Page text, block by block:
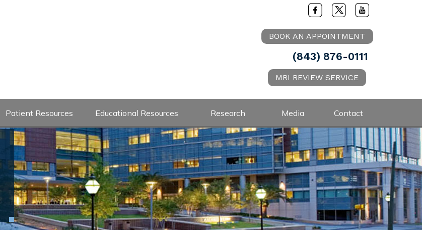
BOOK AN APPOINTMENT
(843) 876-0111
MRI REVIEW SERVICE
Patient Resources Educational Resources Research Media Contact
Josef Karl Eichinger M.D.
Professor of Orthopedics
VIEW DOCTOR PROFILE
Dr. Eichinger is the Head Team Physician for the Charleston Riverdogs
since 2020. If you are a baseball or softball player or overhead athlete
with shoulder or elbow concerns please send a message to schedule an
evaluation
Book an Appointment
If you are an athlete with an injury to your shoulder or elbow and need an
urgent evaluation please send an appointment request by clicking on the
following
Book an Appointment